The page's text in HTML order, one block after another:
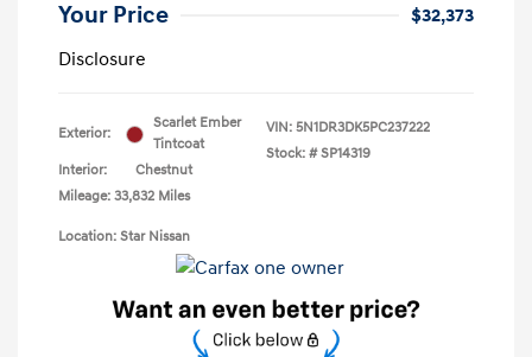
Your Price
$32,373
Disclosure
Exterior:
Scarlet Ember
Tintcoat
Interior:
Chestnut
Mileage: 33,832 Miles
VIN: 5N1DR3DK5PC237222
Stock: # SP14319
Location: Star Nissan